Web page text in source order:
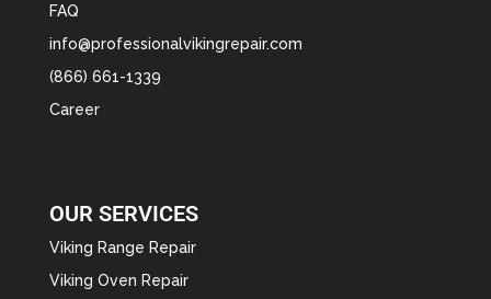
FAQ
info@professionalvikingrepair.com
(866) 661-1339
Career
OUR SERVICES
Viking Range Repair
Viking Oven Repair